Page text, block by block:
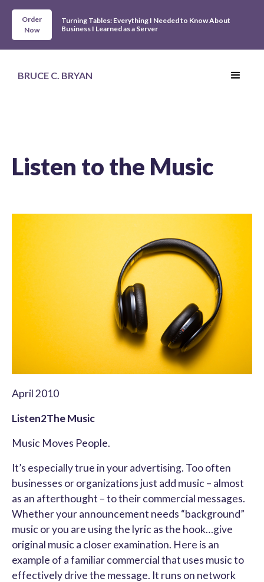
Order
Now
Turning Tables: Everything I Needed to Know About
Business I Learned as a Server
BRUCE C. BRYAN
Listen to the Music
April 2010
Listen2The Music
Music Moves People.
It’s especially true in your advertising. Too often
businesses or organizations just add music – almost
as an afterthought – to their commercial messages.
Whether your announcement needs “background”
music or you are using the lyric as the hook…give
original music a closer examination. Here is an
example of a familiar commercial that uses music to
effectively drive the message. It runs on network